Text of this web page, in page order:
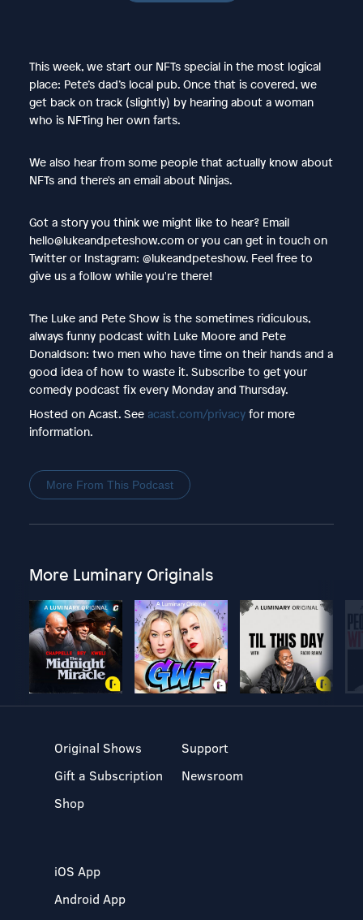
This week, we start our NFTs special in the most logical
place: Pete’s dad’s local pub. Once that is covered, we
get back on track (slightly) by hearing about a woman
who is NFTing her own farts.
We also hear from some people that actually know about
NFTs and there's an email about Ninjas.
Got a story you think we might like to hear? Email
hello@lukeandpeteshow.com or you can get in touch on
Twitter or Instagram: @lukeandpeteshow. Feel free to
give us a follow while you're there!
The Luke and Pete Show is the sometimes ridiculous,
always funny podcast with Luke Moore and Pete
Donaldson: two men who have time on their hands and a
good idea of how to waste it. Subscribe to get your
comedy podcast fix every Monday and Thursday.
Hosted on Acast. See acast.com/privacyfor more
information.
More From This Podcast
More Luminary Originals
Original Shows
Gift a Subscription
Shop
Support
Newsroom
iOS App
Android App